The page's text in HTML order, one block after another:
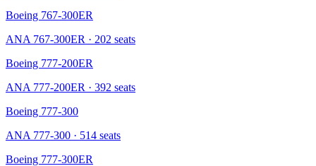
Boeing 767-300ER
ANA 767-300ER · 202 seats
Boeing 777-200ER
ANA 777-200ER · 392 seats
Boeing 777-300
ANA 777-300 · 514 seats
Boeing 777-300ER